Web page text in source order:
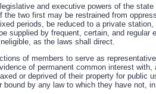
and executive powers of the
the two first may be restrained from
periods, be reduced to a private
supplied by frequent, certain, and
as the laws shall direct.
of members to serve as
of permanent common interest
or deprived of their property for public
bound by any law to which they have not,